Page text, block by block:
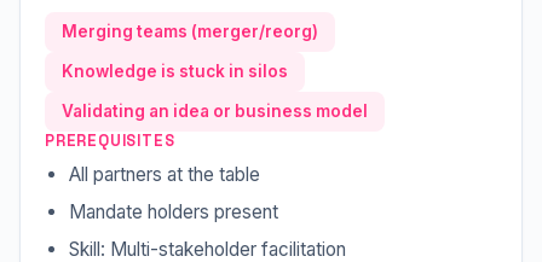
Merging teams (merger/reorg)
Knowledge is stuck in silos
Validating an idea or business model
PREREQUISITES
All partners at the table
Mandate holders present
Skill: Multi-stakeholder facilitation